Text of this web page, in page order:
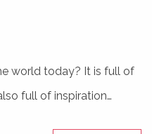
world today? It is full of
full of inspiration…